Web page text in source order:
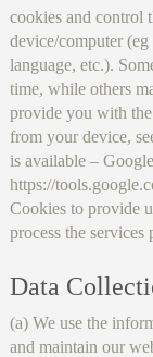
cookies and control
device/computer
language, etc.).
time, while others
provide you with
from your device,
is available –
https://
Cookies to provide
process the
Data
(a) We use the
and maintain our